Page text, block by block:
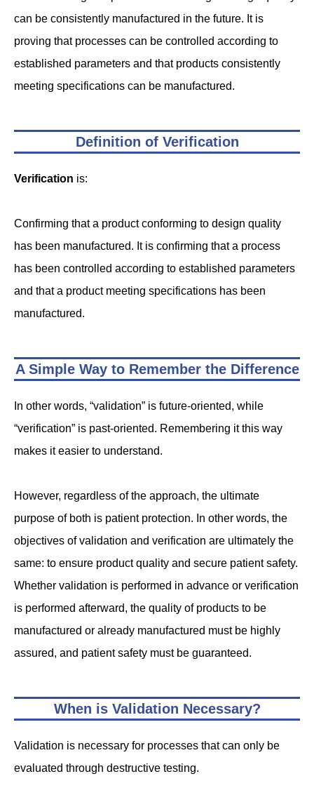
can be consistently manufactured in the future. It is
proving that processes can be controlled according to
established parameters and that products consistently
meeting specifications can be manufactured.
Definition of Verification
Verification is:
Confirming that a product conforming to design quality
has been manufactured. It is confirming that a process
has been controlled according to established parameters
and that a product meeting specifications has been
manufactured.
A Simple Way to Remember the Difference
In other words, “validation” is future-oriented, while
“verification” is past-oriented. Remembering it this way
makes it easier to understand.
However, regardless of the approach, the ultimate
purpose of both is patient protection. In other words, the
objectives of validation and verification are ultimately the
same: to ensure product quality and secure patient safety.
Whether validation is performed in advance or verification
is performed afterward, the quality of products to be
manufactured or already manufactured must be highly
assured, and patient safety must be guaranteed.
When is Validation Necessary?
Validation is necessary for processes that can only be
evaluated through destructive testing.